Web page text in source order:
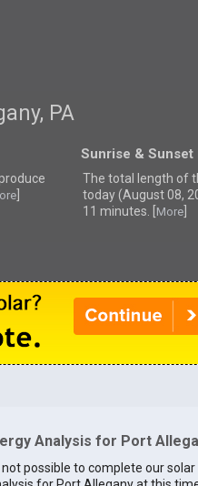
PA
]
Sunrise &
The total length of
today (August 08,
11 minutes. [
More]
Analysis for Port
not possible to complete our solar